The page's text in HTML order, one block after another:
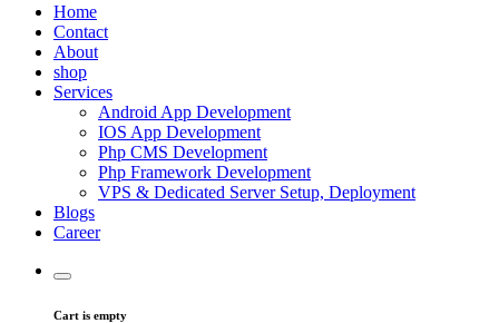
Home
Contact
About
shop
Services
Android App Development
IOS App Development
Php CMS Development
Php Framework Development
VPS & Dedicated Server Setup, Deployment
Blogs
Career
Cart is empty